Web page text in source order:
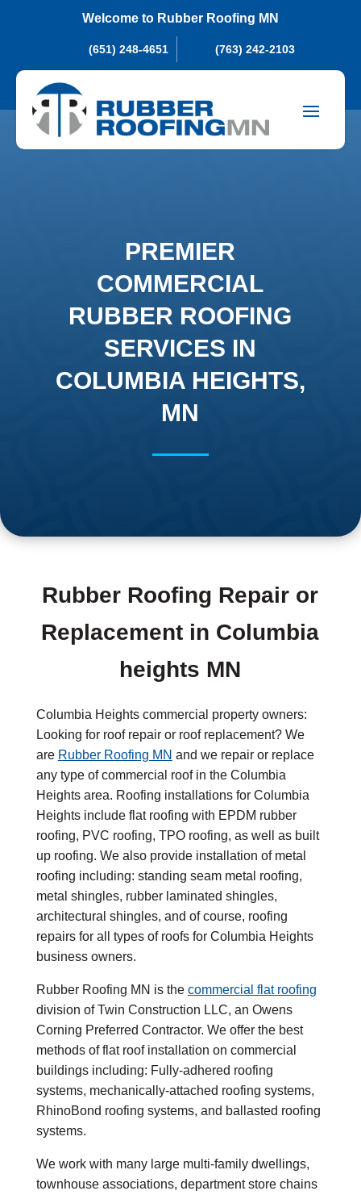
Welcome to Rubber Roofing MN
(651) 248-4651 (763) 242-2103
PREMIER
COMMERCIAL
RUBBER ROOFING
SERVICES IN
COLUMBIA HEIGHTS,
MN
Rubber Roofing Repair or
Replacement in Columbia
heights MN
Columbia Heights commercial property owners:
Looking for roof repair or roof replacement? We
are Rubber Roofing MN and we repair or replace
any type of commercial roof in the Columbia
Heights area. Roofing installations for Columbia
Heights include flat roofing with EPDM rubber
roofing, PVC roofing, TPO roofing, as well as built
up roofing. We also provide installation of metal
roofing including: standing seam metal roofing,
metal shingles, rubber laminated shingles,
architectural shingles, and of course, roofing
repairs for all types of roofs for Columbia Heights
business owners.
Rubber Roofing MN is the commercial flat roofing
division of Twin Construction LLC, an Owens
Corning Preferred Contractor. We offer the best
methods of flat roof installation on commercial
buildings including: Fully-adhered roofing
systems, mechanically-attached roofing systems,
RhinoBond roofing systems, and ballasted roofing
systems.
We work with many large multi-family dwellings,
townhouse associations, department store chains